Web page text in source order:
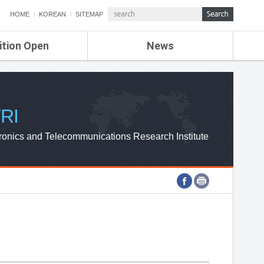
HOME KOREAN SITEMAP
Open News
ETRI NEWS
ETRI WEBZINE
and Telecommunications Research Institute